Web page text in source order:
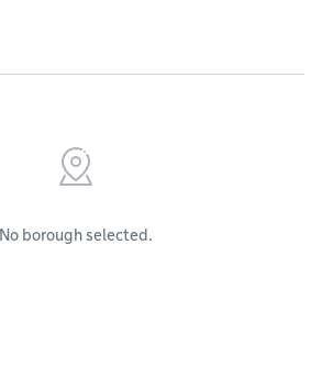
No borough selected.